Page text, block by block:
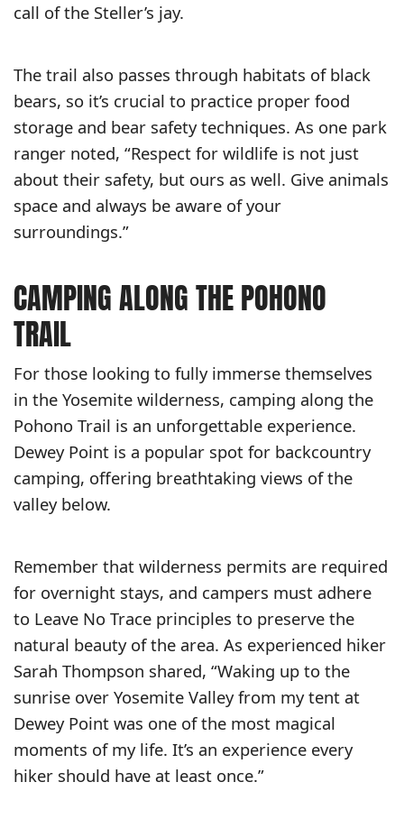
call of the Steller’s jay.
The trail also passes through habitats of black
bears, so it’s crucial to practice proper food
storage and bear safety techniques. As one park
ranger noted, “Respect for wildlife is not just
about their safety, but ours as well. Give animals
space and always be aware of your
surroundings.”
CAMPING ALONG THE POHONO
TRAIL
For those looking to fully immerse themselves
in the Yosemite wilderness, camping along the
Pohono Trail is an unforgettable experience.
Dewey Point is a popular spot for backcountry
camping, offering breathtaking views of the
valley below.
Remember that wilderness permits are required
for overnight stays, and campers must adhere
to Leave No Trace principles to preserve the
natural beauty of the area. As experienced hiker
Sarah Thompson shared, “Waking up to the
sunrise over Yosemite Valley from my tent at
Dewey Point was one of the most magical
moments of my life. It’s an experience every
hiker should have at least once.”